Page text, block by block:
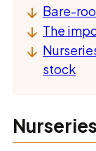
Bare-
The
stock